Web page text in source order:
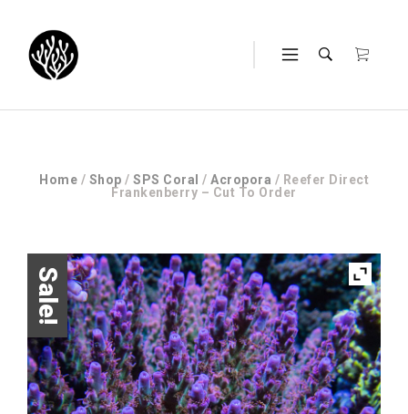
Home / Shop / SPS Coral / Acropora / Reefer Direct
Frankenberry – Cut To Order
Sale!